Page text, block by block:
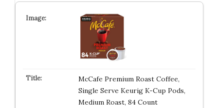
McCafe Premium Roast Coffee,
Single Serve Keurig K-Cup Pods,
Medium Roast, 84 Count